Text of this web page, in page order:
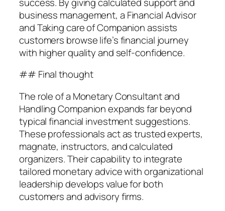
business management, a Financial Advisor
and Taking care of Companion assists
customers browse life’s financial journey
with higher quality and self-confidence.
## Final thought
The role of a Monetary Consultant and
Handling Companion expands far beyond
typical financial investment suggestions.
These professionals act as trusted experts,
magnate, instructors, and calculated
organizers. Their capability to integrate
tailored monetary advice with organizational
leadership develops value for both
customers and advisory firms.